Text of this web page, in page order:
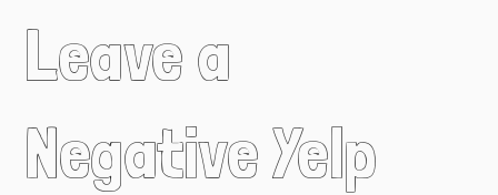
Leave a
Negative Yelp